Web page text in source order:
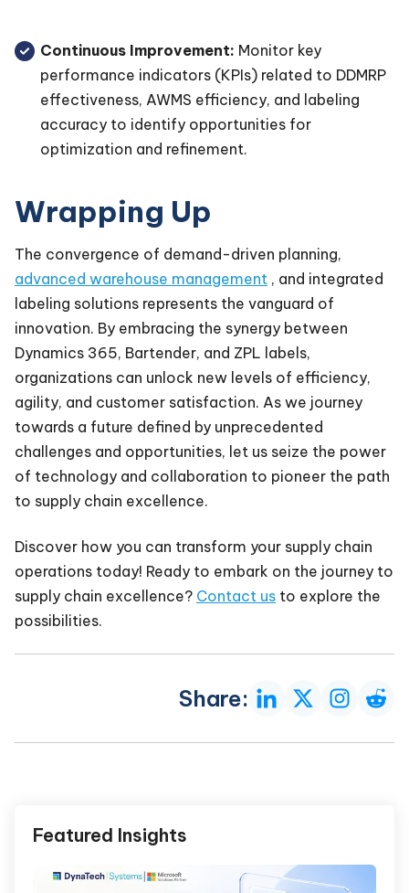
Continuous Improvement: Monitor key
performance indicators (KPIs) related to DDMRP
effectiveness, AWMS efficiency, and labeling
accuracy to identify opportunities for
optimization and refinement.
Wrapping Up
The convergence of demand-driven planning,
advanced warehouse management , and integrated
labeling solutions represents the vanguard of
innovation. By embracing the synergy between
Dynamics 365, Bartender, and ZPL labels,
organizations can unlock new levels of efficiency,
agility, and customer satisfaction. As we journey
towards a future defined by unprecedented
challenges and opportunities, let us seize the power
of technology and collaboration to pioneer the path
to supply chain excellence.
Discover how you can transform your supply chain
operations today! Ready to embark on the journey to
supply chain excellence? Contact us to explore the
possibilities.
Share:
Featured Insights